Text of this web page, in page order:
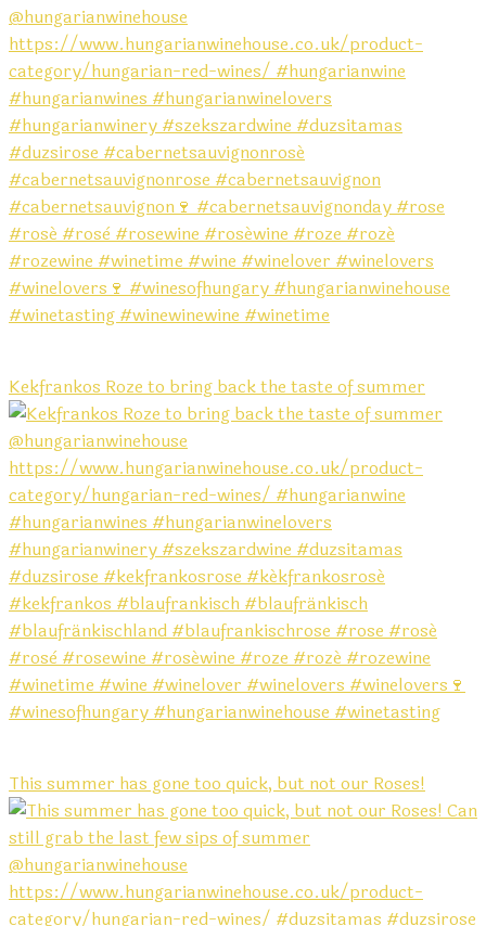
Kekfrankos Roze to bring back the taste of summer
This summer has gone too quick, but not our Roses!